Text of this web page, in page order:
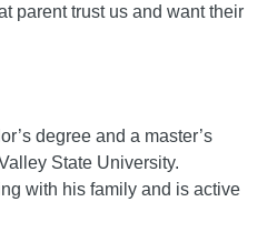
parent trust us and want their
degree and a master’s
State University.
with his family and is active